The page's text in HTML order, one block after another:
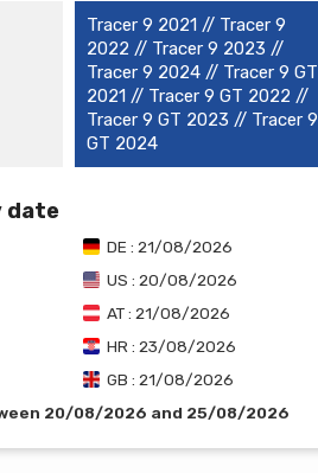
Tracer 9 2021 // Tracer 9
2022 // Tracer 9 2023 //
Tracer 9 2024 // Tracer 9 GT
2021 // Tracer 9 GT 2022 //
Tracer 9 GT 2023 // Tracer 9
GT 2024
date
DE : 21/08/2026
US : 20/08/2026
AT : 21/08/2026
HR : 23/08/2026
GB : 21/08/2026
20/08/2026 and 25/08/2026